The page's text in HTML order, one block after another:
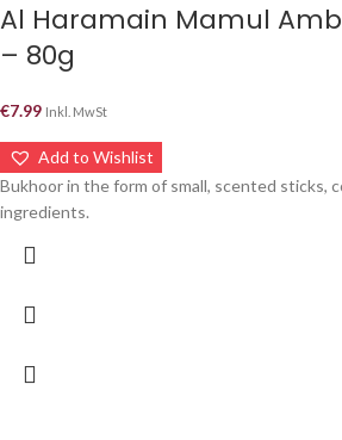
Al Haramain Mamul
– 80g
€7.99 Inkl. MwSt
Add to Wishlist
Bukhoor in the form of small, scented sticks,
ingredients.